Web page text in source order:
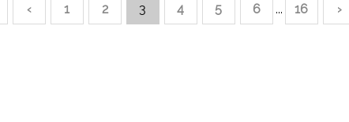
‹ 1 2 3 4 5 6 ... 16 ›